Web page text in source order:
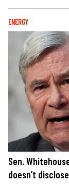
ENERGY
Sen.
doesn’t